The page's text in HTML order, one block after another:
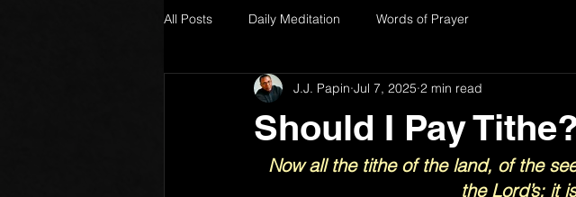
All Posts Daily Meditation Words of Prayer
Should I Pay
J.J. Papin Jul 7, 2025 2 min read
Now all the tithe of the land, of the
the Lord’s; it